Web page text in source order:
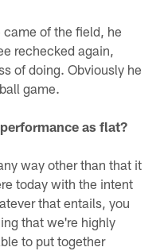
of the field, he
rechecked again,
of doing. Obviously he
game.
as flat?
way other than that it
today with the intent
that entails, you
that we're highly
to put together